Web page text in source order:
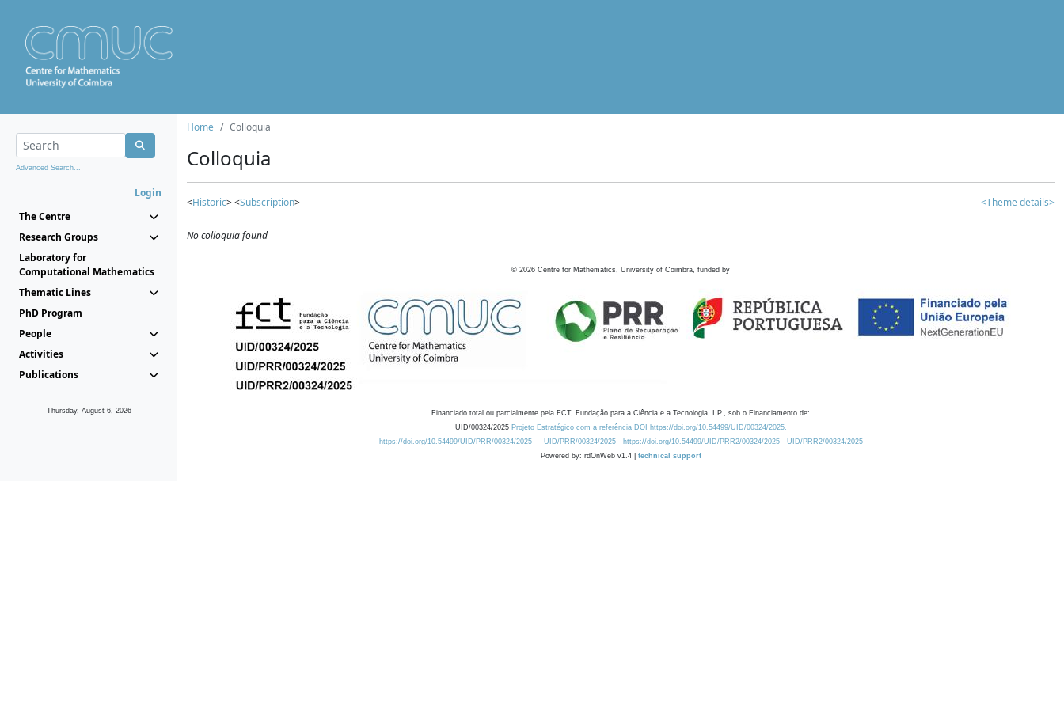
Advanced Search...
Login
The Centre
Research Groups
Laboratory for
Computational Mathematics
Thematic Lines
PhD Program
People
Activities
Publications
Thursday, August 6, 2026
Home Colloquia
Colloquia
<Historic> <Subscription> <Theme details>
No colloquia found
© 2026 Centre for Mathematics, University of Coimbra, funded by
Financiado total ou parcialmente pela FCT, Fundação para a Ciência e a Tecnologia, I.P., sob o Financiamento de:
UID/00324/2025 Projeto Estratégico com a referência DOI https://doi.org/10.54499/UID/00324/2025.
https://doi.org/10.54499/UID/PRR/00324/2025
UID/PRR/00324/2025 https://doi.org/10.54499/UID/PRR2/00324/2025
UID/PRR2/00324/2025
Powered by: rdOnWeb v1.4 | technical support